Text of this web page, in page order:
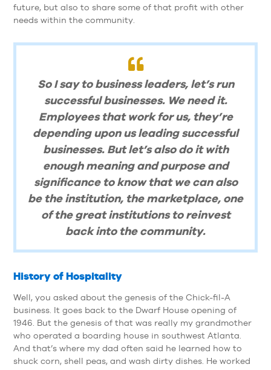
future, but also to share some of that profit with other
needs within the community.
So I say to business leaders, let’s run
successful businesses. We need it.
Employees that work for us, they’re
depending upon us leading successful
businesses. But let’s also do it with
enough meaning and purpose and
significance to know that we can also
be the institution, the marketplace, one
of the great institutions to reinvest
back into the community.
History of Hospitality
Well, you asked about the genesis of the Chick-fil-A
business. It goes back to the Dwarf House opening of
1946. But the genesis of that was really my grandmother
who operated a boarding house in southwest Atlanta.
And that’s where my dad often said he learned how to
shuck corn, shell peas, and wash dirty dishes. He worked